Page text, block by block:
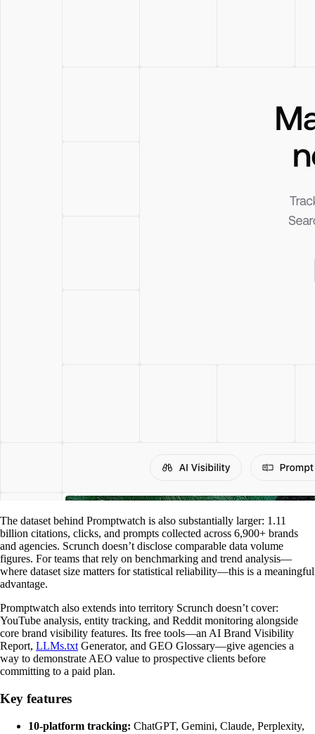
The dataset behind Promptwatch is also substantially larger: 1.11
billion citations, clicks, and prompts collected across 6,900+ brands
and agencies. Scrunch doesn’t disclose comparable data volume
figures. For teams that rely on benchmarking and trend analysis—
where dataset size matters for statistical reliability—this is a meaningful
advantage.
Promptwatch also extends into territory Scrunch doesn’t cover:
YouTube analysis, entity tracking, and Reddit monitoring alongside
core brand visibility features. Its free tools—an AI Brand Visibility
Report, LLMs.txt Generator, and GEO Glossary—give agencies a
way to demonstrate AEO value to prospective clients before
committing to a paid plan.
Key features
10-platform tracking: ChatGPT, Gemini, Claude, Perplexity,